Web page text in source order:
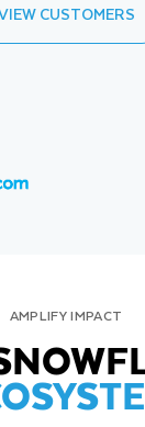
CUSTOMERS
AMPLIFY IMPACT